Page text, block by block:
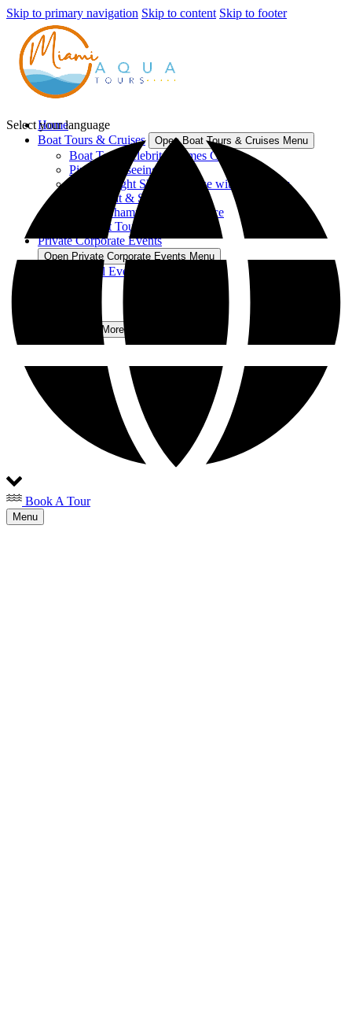
Skip to primary navigation Skip to content Skip to footer
Home
Boat Tours & Cruises
Open Boat Tours & Cruises Menu
Boat Tour Celebrity Homes Cruise
Pirate Sightseeing Cruise
2 Hour Night Skyline Cruise with Open Bar
Party Boat & Skyline Views
Sunset Champagne Experience
All Boat Tours & Cruises
Private Corporate Events
Open Private Corporate Events Menu
Special Events
Open More Menu
Select your language
Book A Tour
Menu